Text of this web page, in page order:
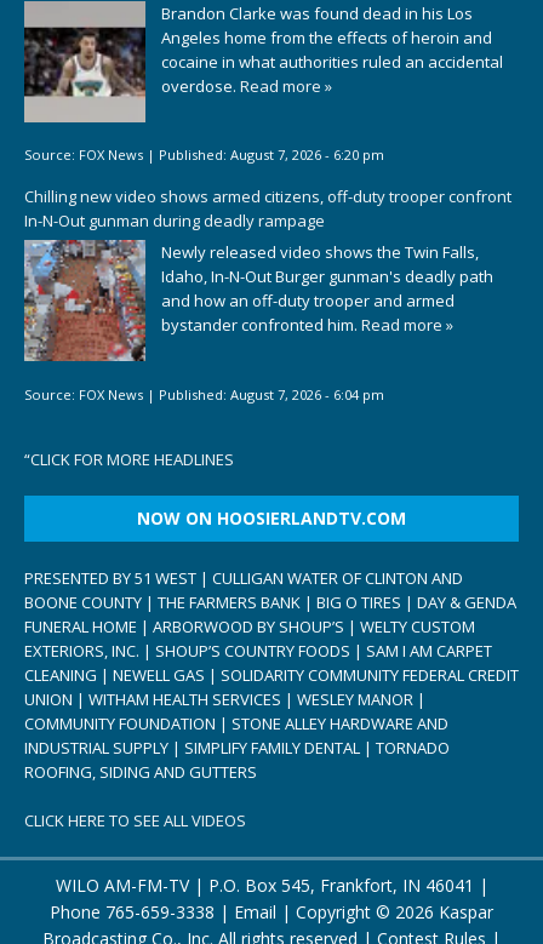
Brandon Clarke was found dead in his Los
Angeles home from the effects of heroin and
cocaine in what authorities ruled an accidental
overdose. Read more »
Source: FOX News | Published: August 7, 2026 - 6:20 pm
Chilling new video shows armed citizens, off-duty trooper confront
In-N-Out gunman during deadly rampage
Newly released video shows the Twin Falls,
Idaho, In-N-Out Burger gunman's deadly path
and how an off-duty trooper and armed
bystander confronted him. Read more »
Source: FOX News | Published: August 7, 2026 - 6:04 pm
“CLICK FOR MORE HEADLINES
NOW ON HOOSIERLANDTV.COM
PRESENTED BY 51 WEST | CULLIGAN WATER OF CLINTON AND
BOONE COUNTY | THE FARMERS BANK | BIG O TIRES | DAY & GENDA
FUNERAL HOME | ARBORWOOD BY SHOUP’S | WELTY CUSTOM
EXTERIORS, INC. | SHOUP’S COUNTRY FOODS | SAM I AM CARPET
CLEANING | NEWELL GAS | SOLIDARITY COMMUNITY FEDERAL CREDIT
UNION | WITHAM HEALTH SERVICES | WESLEY MANOR |
COMMUNITY FOUNDATION | STONE ALLEY HARDWARE AND
INDUSTRIAL SUPPLY | SIMPLIFY FAMILY DENTAL | TORNADO
ROOFING, SIDING AND GUTTERS
CLICK HERE TO SEE ALL VIDEOS
WILO AM-FM-TV | P.O. Box 545, Frankfort, IN 46041 |
Phone 765-659-3338 | Email | Copyright © 2026 Kaspar
Broadcasting Co., Inc. All rights reserved | Contest Rules |